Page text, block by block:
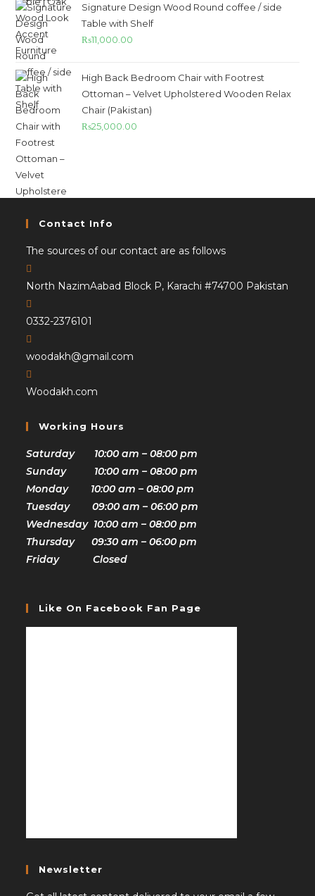
Signature Design Wood Round coffee / side
Table with Shelf
₨11,000.00
High Back Bedroom Chair with Footrest
Ottoman – Velvet Upholstered Wooden Relax
Chair (Pakistan)
₨25,000.00
Contact Info
The sources of our contact are as follows
North NazimAabad Block P, Karachi #74700 Pakistan
0332-2376101
woodakh@gmail.com
Woodakh.com
Working Hours
Saturday 10:00 am – 08:00 pm
Sunday 10:00 am – 08:00 pm
Monday 10:00 am – 08:00 pm
Tuesday 09:00 am – 06:00 pm
Wednesday 10:00 am – 08:00 pm
Thursday 09:30 am – 06:00 pm
Friday Closed
Like On Facebook Fan Page
Newsletter